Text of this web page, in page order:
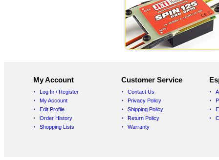
My Account
Log In / Register
My Account
Edit Profile
Order History
Shopping Lists
Customer Service
Contact Us
Privacy Policy
Shipping Policy
Return Policy
Warranty